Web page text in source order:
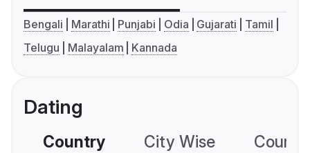
Bengali Marathi Punjabi Odia Gujarati
Tamil
Telugu
Malayalam Kannada
Dating
Country City Wise